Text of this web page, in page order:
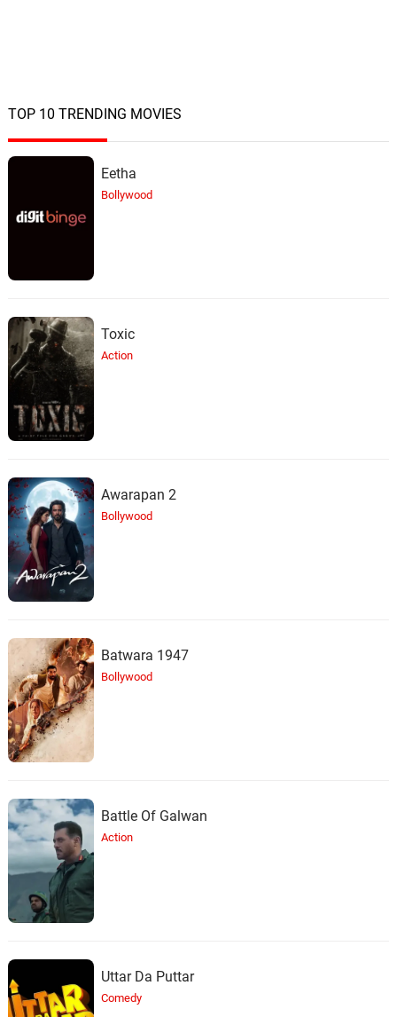
TOP 10 TRENDING MOVIES
Eetha
Bollywood
Toxic
Action
Awarapan 2
Bollywood
Batwara 1947
Bollywood
Battle Of Galwan
Action
Uttar Da Puttar
Comedy